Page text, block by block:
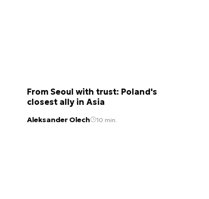
From Seoul with trust: Poland's
closest ally in Asia
Aleksander Olech 10 min.